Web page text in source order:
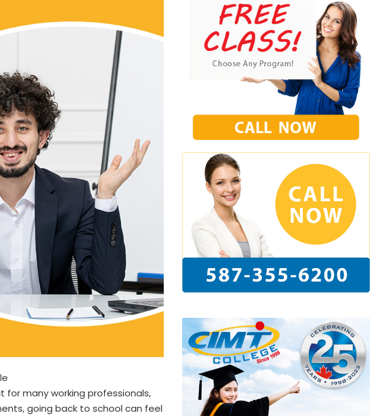
for many working professionals,
going back to school can feel